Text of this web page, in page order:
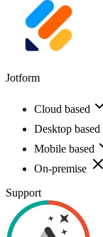
Jotform
Cloud based
Desktop based
Mobile based
On-premise
Support